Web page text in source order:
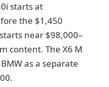
starts at
the $1,450
near $98,000–
content. The X6 M
as a separate